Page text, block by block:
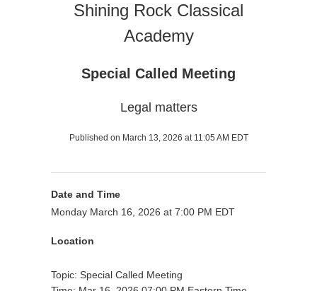
Shining Rock Classical
Academy
Special Called Meeting
Legal matters
Published on March 13, 2026 at 11:05 AM EDT
Date and Time
Monday March 16, 2026 at 7:00 PM EDT
Location
Topic: Special Called Meeting